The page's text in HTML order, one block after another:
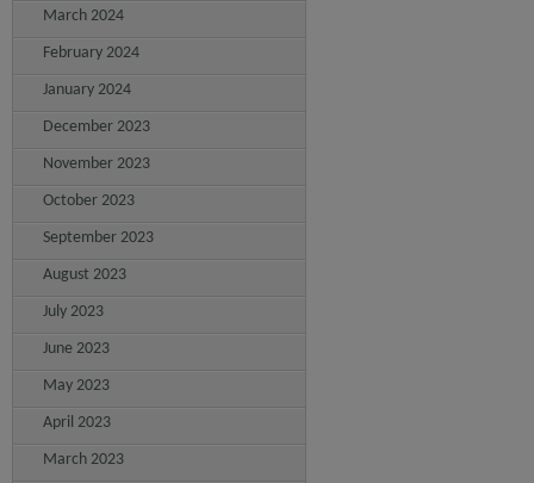
March 2024
February 2024
January 2024
December 2023
November 2023
October 2023
September 2023
August 2023
July 2023
June 2023
May 2023
April 2023
March 2023